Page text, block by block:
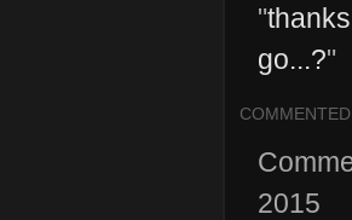
"
go...?"
COMMENTED
2015